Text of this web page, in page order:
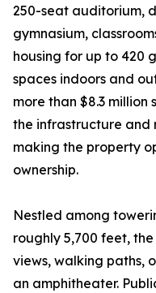
250-seat auditorium,
gymnasium,
housing for up to 420
spaces indoors and
more than $8.3 million
the infrastructure and
making the property
ownership.
Nestled among
roughly 5,700 feet,
views, walking paths,
an amphitheater.